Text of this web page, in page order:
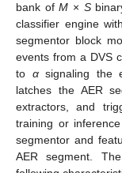
bank ofM × S
classifier engine
segmentor block
events from a DVS
to αsignaling the
latches the AER
extractors, and
training or
segmentor and
AER segment.